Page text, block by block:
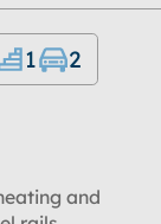
1 2
and